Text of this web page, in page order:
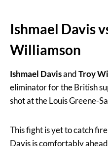
Ishmael Davis
Williamson
Ishmael DavisandTroy
eliminator for the British
shot at the Louis Greene-
This fight is yet to catch
Davis is comfortably